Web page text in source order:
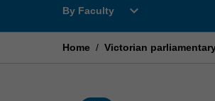
By Faculty
Open
Faculty
expand_more
Home / Victorian